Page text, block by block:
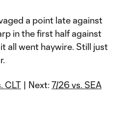
a point late against
in the first half against
all went haywire. Still just
CLT | Next: 7/26 vs. SEA